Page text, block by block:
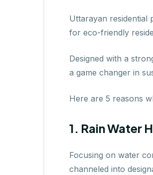
Uttarayan residential
for eco-friendly
Designed with a
a game changer in
Here are 5 reasons
1. Rain Water
Focusing on water
channeled into